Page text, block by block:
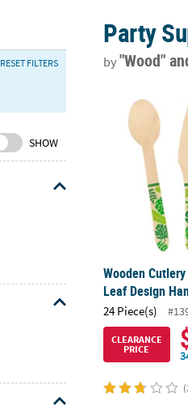
RESET FILTERS
SHOW
Party
by"Wood"
Wooden
Wooden
Leaf Design
24 Piece(s)
CLEARANCE
PRICE